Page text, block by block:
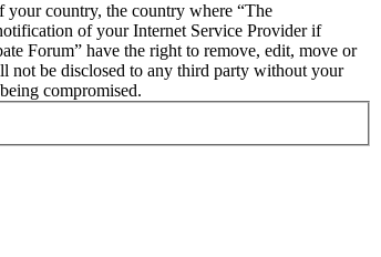
your country, the country where “The
of your Internet Service Provider if
Forum” have the right to remove, edit, move or
not be disclosed to any third party without your
compromised.